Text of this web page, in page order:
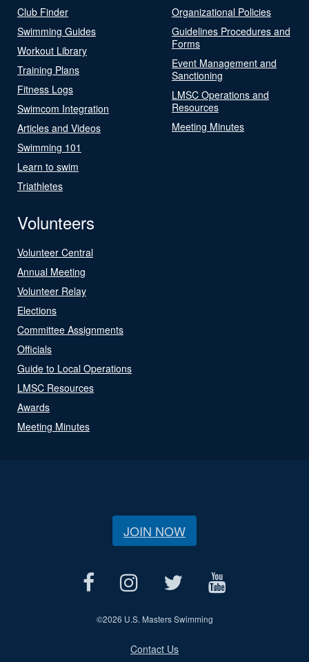
Club Finder
Swimming Guides
Workout Library
Training Plans
Fitness Logs
Swimcom Integration
Articles and Videos
Swimming 101
Learn to swim
Triathletes
Organizational Policies
Guidelines Procedures and
Forms
Event Management and
Sanctioning
LMSC Operations and
Resources
Meeting Minutes
Volunteers
Volunteer Central
Annual Meeting
Volunteer Relay
Elections
Committee Assignments
Officials
Guide to Local Operations
LMSC Resources
Awards
Meeting Minutes
JOIN NOW
©2026 U.S. Masters Swimming
Contact Us